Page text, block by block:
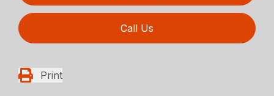
Call Us
Print